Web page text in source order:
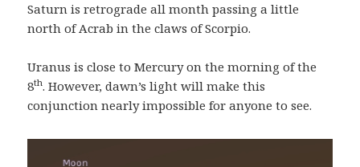
Saturn is retrograde all month passing a little
north of Acrab in the claws of Scorpio.
Uranus is close to Mercury on the morning of the
8th. However, dawn’s light will make this
conjunction nearly impossible for anyone to see.